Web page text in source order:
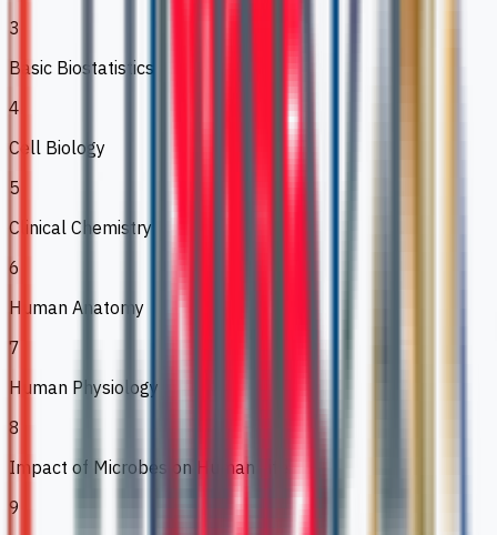
3
Basic Biostatistics
4
Cell Biology
5
Clinical Chemistry
6
Human Anatomy
7
Human Physiology
8
Impact of Microbes on Human Life
9